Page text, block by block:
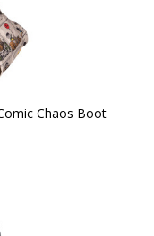
Chaos Boot